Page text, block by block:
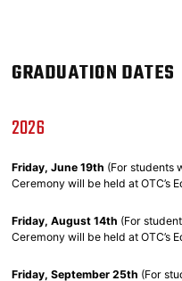
GRADUATION DATES
2026
Friday, June 19th (For students
Ceremony will be held at OTC’s
Friday, August 14th (For
Ceremony will be held at OTC’s
Friday, September 25th (For